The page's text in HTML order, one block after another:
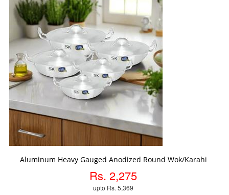
Aluminum Heavy Gauged Anodized Round Wok/Karahi
Rs. 2,275
upto Rs. 5,369